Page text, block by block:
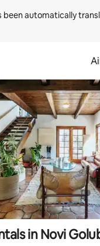
been automatically
in Novi